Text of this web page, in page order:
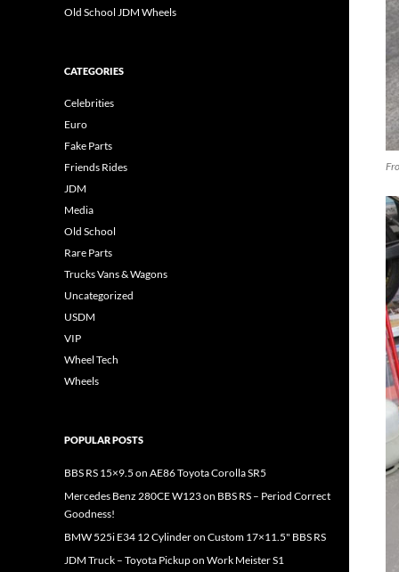
Old School JDM Wheels
CATEGORIES
Celebrities
Euro
Fake Parts
Friends Rides
JDM
Media
Old School
Rare Parts
Trucks Vans & Wagons
Uncategorized
USDM
VIP
Wheel Tech
Wheels
POPULAR POSTS
BBS RS 15×9.5 on AE86 Toyota Corolla SR5
Mercedes Benz 280CE W123 on BBS RS – Period Correct
Goodness!
BMW 525i E34 12 Cylinder on Custom 17×11.5" BBS RS
JDM Truck – Toyota Pickup on Work Meister S1